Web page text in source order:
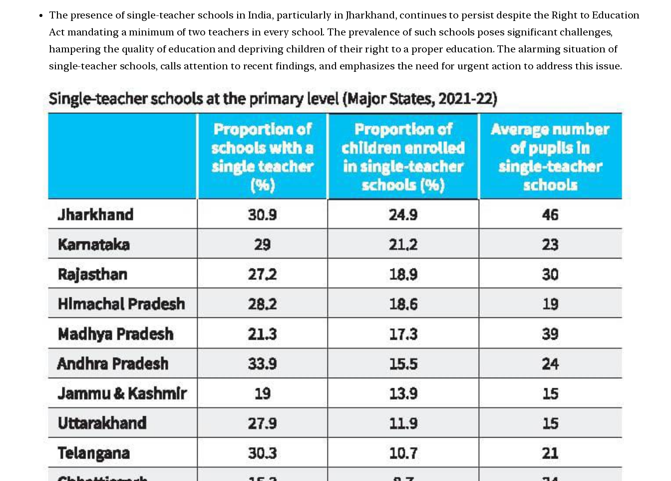
The presence of single-teacher schools in India, particularly in Jharkhand, continues to persist despite the Right to Education
Act mandating a minimum of two teachers in every school. The prevalence of such schools poses significant challenges,
hampering the quality of education and depriving children of their right to a proper education. The alarming situation of
single-teacher schools, calls attention to recent findings, and emphasizes the need for urgent action to address this issue.